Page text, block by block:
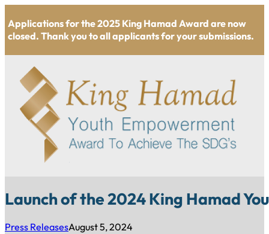
Applications for the 2025 King Hamad Award are now
closed. Thank you to all applicants for your submissions.
Launch of the 2024 King Hamad
Press ReleasesAugust 5, 2024